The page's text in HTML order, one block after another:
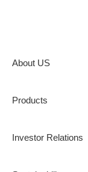
About US
Products
Investor Relations